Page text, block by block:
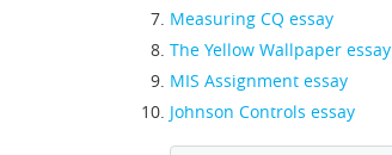
Measuring CQ essay
The Yellow Wallpaper essay
MIS Assignment essay
Johnson Controls essay